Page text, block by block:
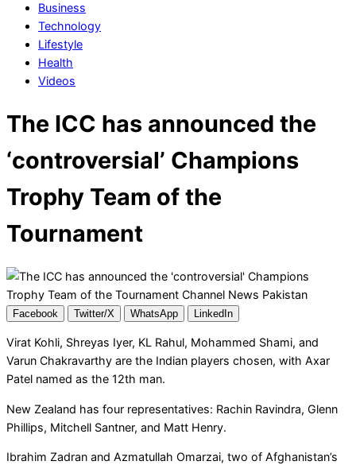
Business
Technology
Lifestyle
Health
Videos
The ICC has announced the
‘controversial’ Champions
Trophy Team of the
Tournament
Facebook Twitter/X WhatsApp LinkedIn
Virat Kohli, Shreyas Iyer, KL Rahul, Mohammed Shami, and
Varun Chakravarthy are the Indian players chosen, with Axar
Patel named as the 12th man.
New Zealand has four representatives: Rachin Ravindra, Glenn
Phillips, Mitchell Santner, and Matt Henry.
Ibrahim Zadran and Azmatullah Omarzai, two of Afghanistan’s